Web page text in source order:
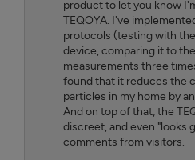
product to let you know
TEQOYA. I've
protocols (testing with
device, comparing it to
measurements three
found that it reduces the
particles in my home by
And on top of that, the
discreet, and even "looks
comments from visitors.